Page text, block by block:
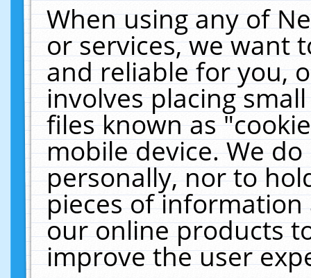
When using any of
or services, we want
and reliable for you,
involves placing
files known as
mobile device. We
personally, nor to
pieces of
our online products
improve the user